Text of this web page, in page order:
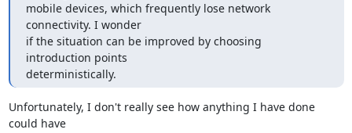
mobile devices, which frequently lose network
connectivity. I wonder
if the situation can be improved by choosing
introduction points
deterministically.
Unfortunately, I don't really see how anything I have done
could have